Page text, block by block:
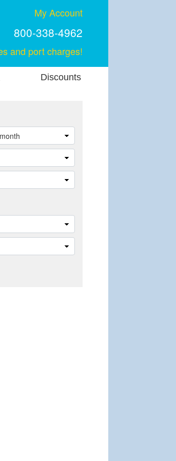
My Account
800-338-4962
and port charges!
Discounts